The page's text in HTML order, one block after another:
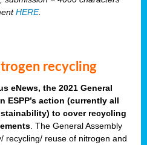
HERE.
recycling
eNews, the 2021 General
ESPP’s action (currently all
to cover recycling
. The General Assembly
recycling/ reuse of nitrogen and